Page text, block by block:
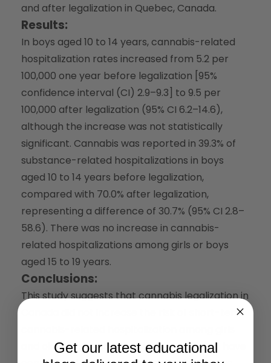
and after legalization in Quebec, Canada.
Results:
In boys aged 10 to 14 years, cannabis-related
hospitalization rates increased from 5.2 per
100,000 one year before legalization [95%
confidence interval (CI) 2.9–9.3] to 9.5 per
100,000 after legalization (95% CI 6.2–14.6),
although the increase was not statistically
significant. Cannabis was reported in 39.3% of
substance-related hospitalizations in boys
aged 10 to 14 years before legalization,
compared with 70.0% after legalization,
representing a difference of 30.7% (95% CI 2.8–
58.6). There was no increase in cannabis-
related hospitalizations among girls or boys
aged 15 to 19 years.
Conclusions:
This study suggests that cannabis legalization in
Canada did not increase the risk of short-term
and older boys. However, legalization may have
Get our latest educational